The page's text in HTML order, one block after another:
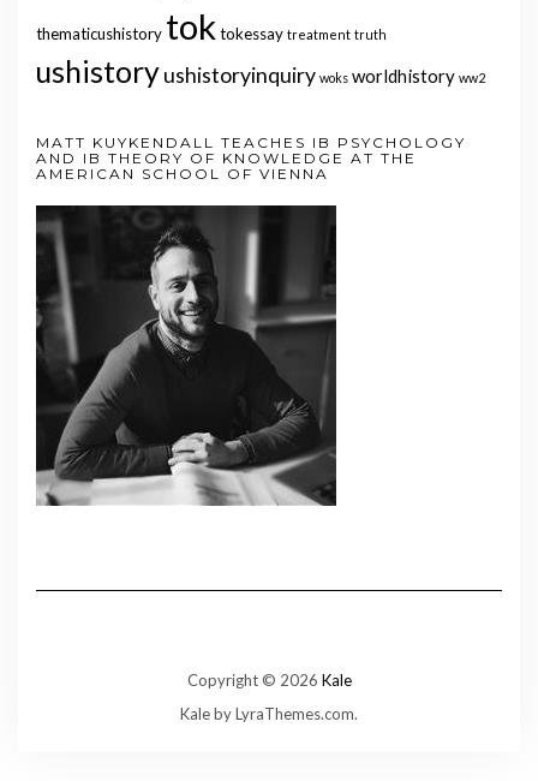
thematicushistory tok tokessay treatment truth
ushistoryushistoryinquiry woks worldhistory ww2
MATT KUYKENDALL TEACHES IB PSYCHOLOGY
AND IB THEORY OF KNOWLEDGE AT THE
AMERICAN SCHOOL OF VIENNA
Copyright © 2026 Kale
Kaleby LyraThemes.com.